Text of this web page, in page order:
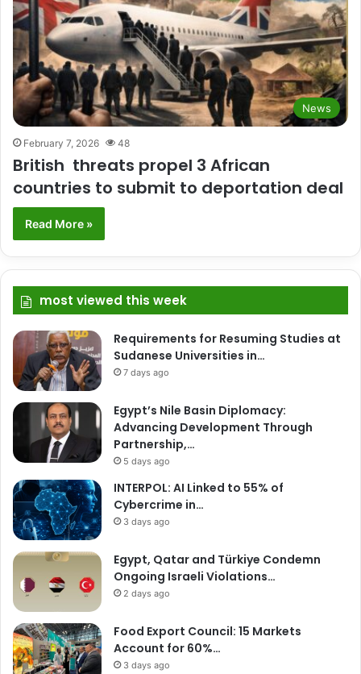
News
February 7, 2026 48
British threats propel 3 African
countries to submit to deportation deal
Read More »
most viewed this week
Requirements for Resuming Studies at
Sudanese Universities in…
7 days ago
Egypt’s Nile Basin Diplomacy:
Advancing Development Through
Partnership,…
5 days ago
INTERPOL: AI Linked to 55% of
Cybercrime in…
3 days ago
Egypt, Qatar and Türkiye Condemn
Ongoing Israeli Violations…
2 days ago
Food Export Council: 15 Markets
Account for 60%…
3 days ago